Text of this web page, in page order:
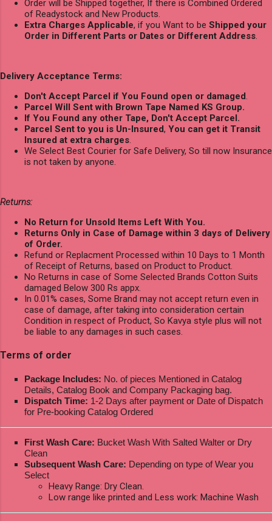
Order will be Shipped together, If there is Combined Ordered
of Readystock and New Products.
Extra Charges Applicable, if you Want to be Shipped your
Order in Different Parts or Dates or Different Address.
Delivery Acceptance Terms:
Don't Accept Parcel if You Found open or damaged.
Parcel Will Sent with Brown Tape Named KS Group.
If You Found any other Tape, Don't Accept Parcel.
Parcel Sent to you is Un-Insured, You can get it Transit
Insured at extra charges.
We Select Best Courier for Safe Delivery, So till now Insurance
is not taken by anyone.
Returns:
No Return for Unsold Items Left With You.
Returns Only in Case of Damage within 3 days of Delivery
of Order.
Refund or Replacment Processed within 10 Days to 1 Month
of Receipt of Returns, based on Product to Product.
No Returns in case of Some Selected Brands Cotton Suits
damaged Below 300 Rs appx.
In 0.01% cases, Some Brand may not accept return even in
case of damage, after taking into consideration certain
Condition in respect of Product, So Kavya style plus will not
be liable to any damages in such cases.
Terms of order
Package Includes: No. of pieces Mentioned in Catalog
Details, Catalog Book and Company Packaging bag.
Dispatch Time: 1-2 Days after payment or Date of Dispatch
for Pre-booking Catalog Ordered
First Wash Care: Bucket Wash With Salted Walter or Dry
Clean
Subsequent Wash Care: Depending on type of Wear you
Select
Heavy Range: Dry Clean.
Low range like printed and Less work: Machine Wash